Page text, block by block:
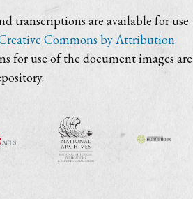
transcriptions are available for use
Commons by Attribution
for use of the document images are